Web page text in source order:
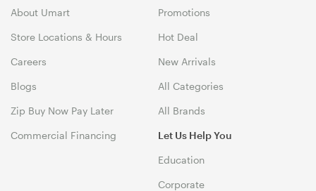
About Umart
Store Locations & Hours
Careers
Blogs
Zip Buy Now Pay Later
Commercial Financing
Promotions
Hot Deal
New Arrivals
All Categories
All Brands
Let Us Help You
Education
Corporate